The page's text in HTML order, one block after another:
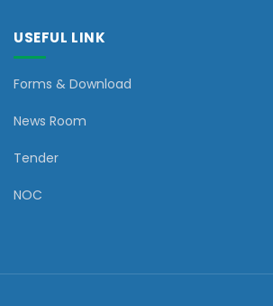
USEFUL LINK
Forms & Download
News Room
Tender
NOC